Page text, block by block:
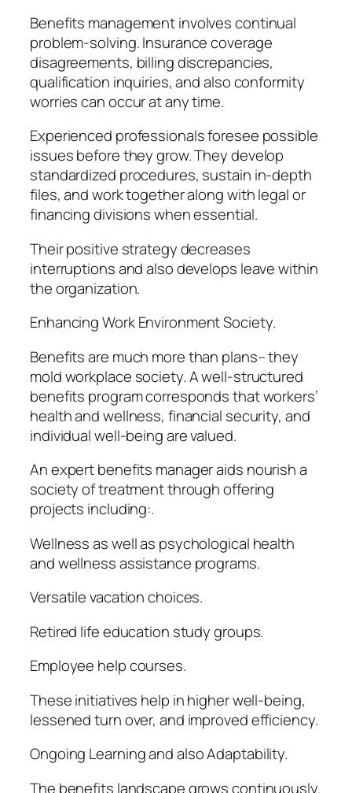
Benefits management involves continual
problem-solving. Insurance coverage
disagreements, billing discrepancies,
qualification inquiries, and also conformity
worries can occur at any time.
Experienced professionals foresee possible
issues before they grow. They develop
standardized procedures, sustain in-depth
files, and work together along with legal or
financing divisions when essential.
Their positive strategy decreases
interruptions and also develops leave within
the organization.
Enhancing Work Environment Society.
Benefits are much more than plans– they
mold workplace society. A well-structured
benefits program corresponds that workers’
health and wellness, financial security, and
individual well-being are valued.
An expert benefits manager aids nourish a
society of treatment through offering
projects including:.
Wellness as well as psychological health
and wellness assistance programs.
Versatile vacation choices.
Retired life education study groups.
Employee help courses.
These initiatives help in higher well-being,
lessened turn over, and improved efficiency.
Ongoing Learning and also Adaptability.
The benefits landscape grows continuously.